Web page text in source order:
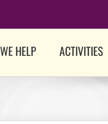
HELP ACTIVITIES